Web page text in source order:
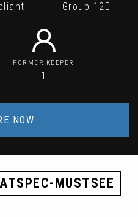
Group 12E
FORMER KEEPER
1
NOW
MUSTSEE